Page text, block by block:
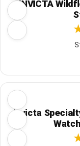
INVICTA
Invicta